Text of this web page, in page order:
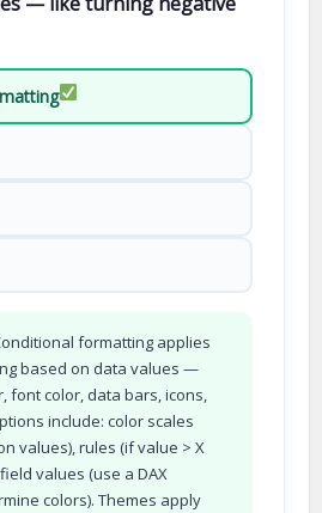
formatting applies
based on data values —
font color, data bars, icons,
include: color scales
values), rules (if value > X
values (use a DAX
colors). Themes apply